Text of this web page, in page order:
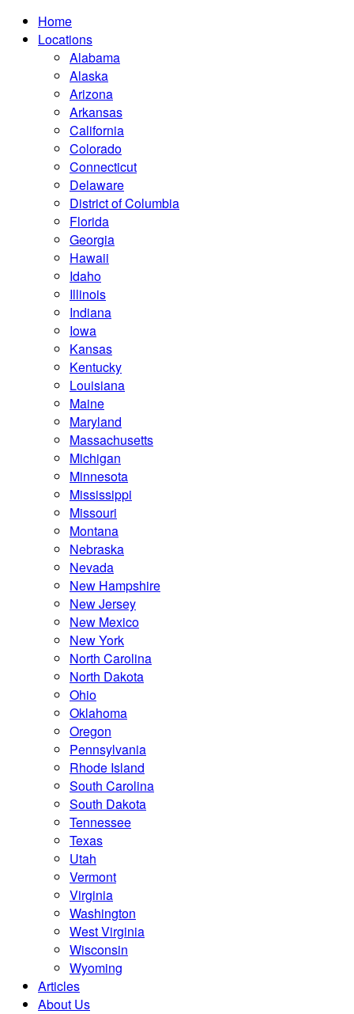
Home
Locations
Alabama
Alaska
Arizona
Arkansas
California
Colorado
Connecticut
Delaware
District of Columbia
Florida
Georgia
Hawaii
Idaho
Illinois
Indiana
Iowa
Kansas
Kentucky
Louisiana
Maine
Maryland
Massachusetts
Michigan
Minnesota
Mississippi
Missouri
Montana
Nebraska
Nevada
New Hampshire
New Jersey
New Mexico
New York
North Carolina
North Dakota
Ohio
Oklahoma
Oregon
Pennsylvania
Rhode Island
South Carolina
South Dakota
Tennessee
Texas
Utah
Vermont
Virginia
Washington
West Virginia
Wisconsin
Wyoming
Articles
About Us